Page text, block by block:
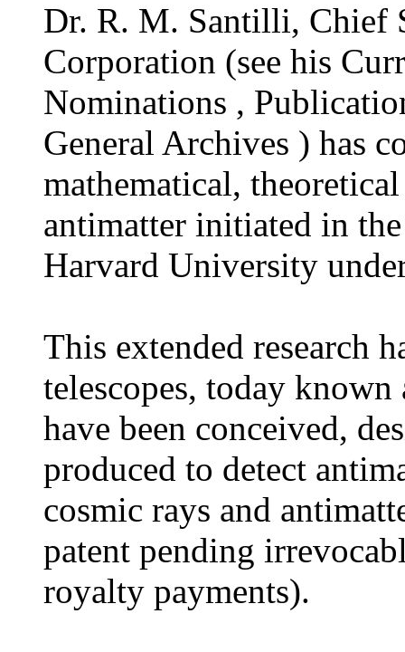
Dr. R. M. Santilli, Chief
Corporation (see his
Nominations ,
General Archives ) has
mathematical,
antimatter initiated in
Harvard University
This extended research
telescopes, today
have been conceived,
produced to detect
cosmic rays and
patent pending
royalty payments).